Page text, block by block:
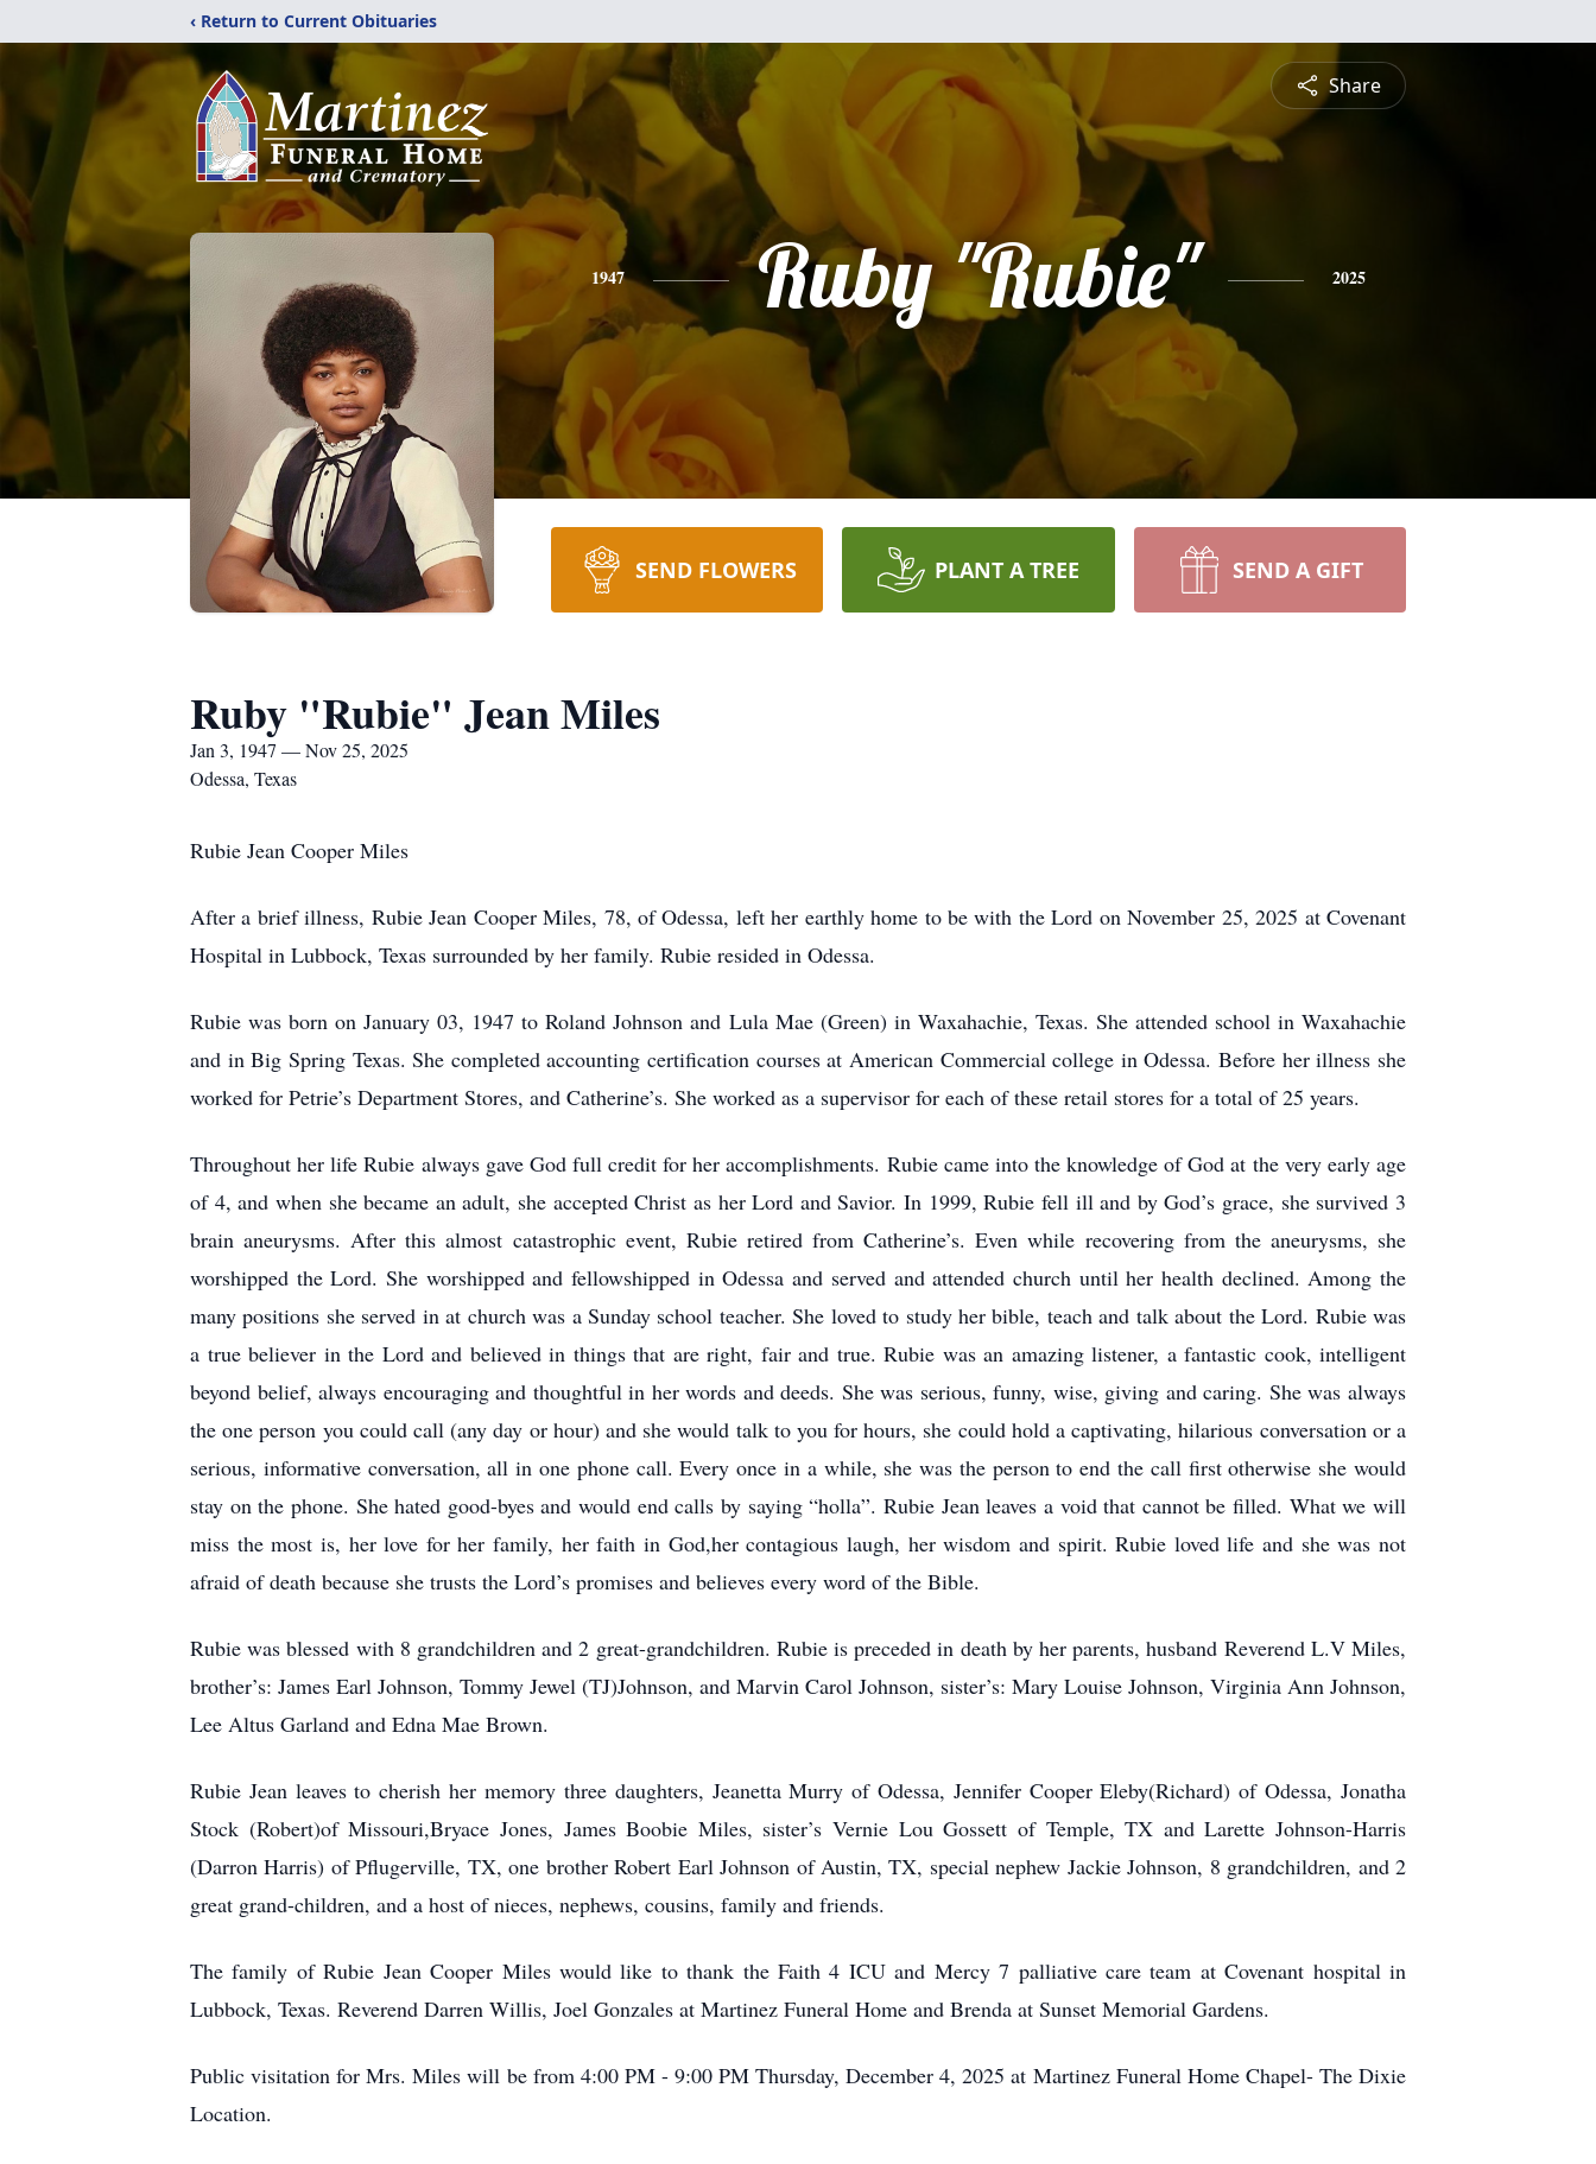
‹ Return to Current Obituaries
Share
1947 Ruby "Rubie" 2025
SEND FLOWERS PLANT A TREE SEND A GIFT
Ruby "Rubie" Jean Miles
Jan 3, 1947 — Nov 25, 2025
Odessa, Texas
Rubie Jean Cooper Miles
After a brief illness, Rubie Jean Cooper Miles, 78, of Odessa, left her earthly home to be with the Lord on November 25, 2025 at Covenant
Hospital in Lubbock, Texas surrounded by her family. Rubie resided in Odessa.
Rubie was born on January 03, 1947 to Roland Johnson and Lula Mae (Green) in Waxahachie, Texas. She attended school in Waxahachie
and in Big Spring Texas. She completed accounting certification courses at American Commercial college in Odessa. Before her illness she
worked for Petrie’s Department Stores, and Catherine’s. She worked as a supervisor for each of these retail stores for a total of 25 years.
Throughout her life Rubie always gave God full credit for her accomplishments. Rubie came into the knowledge of God at the very early age
of 4, and when she became an adult, she accepted Christ as her Lord and Savior. In 1999, Rubie fell ill and by God’s grace, she survived 3
brain aneurysms. After this almost catastrophic event, Rubie retired from Catherine’s. Even while recovering from the aneurysms, she
worshipped the Lord. She worshipped and fellowshipped in Odessa and served and attended church until her health declined. Among the
many positions she served in at church was a Sunday school teacher. She loved to study her bible, teach and talk about the Lord. Rubie was
a true believer in the Lord and believed in things that are right, fair and true. Rubie was an amazing listener, a fantastic cook, intelligent
beyond belief, always encouraging and thoughtful in her words and deeds. She was serious, funny, wise, giving and caring. She was always
the one person you could call (any day or hour) and she would talk to you for hours, she could hold a captivating, hilarious conversation or a
serious, informative conversation, all in one phone call. Every once in a while, she was the person to end the call first otherwise she would
stay on the phone. She hated good-byes and would end calls by saying “holla”. Rubie Jean leaves a void that cannot be filled. What we will
miss the most is, her love for her family, her faith in God,her contagious laugh, her wisdom and spirit. Rubie loved life and she was not
afraid of death because she trusts the Lord’s promises and believes every word of the Bible.
Rubie was blessed with 8 grandchildren and 2 great-grandchildren. Rubie is preceded in death by her parents, husband Reverend L.V Miles,
brother’s: James Earl Johnson, Tommy Jewel (TJ)Johnson, and Marvin Carol Johnson, sister’s: Mary Louise Johnson, Virginia Ann Johnson,
Lee Altus Garland and Edna Mae Brown.
Rubie Jean leaves to cherish her memory three daughters, Jeanetta Murry of Odessa, Jennifer Cooper Eleby(Richard) of Odessa, Jonatha
Stock (Robert)of Missouri,Bryace Jones, James Boobie Miles, sister’s Vernie Lou Gossett of Temple, TX and Larette Johnson-Harris
(Darron Harris) of Pflugerville, TX, one brother Robert Earl Johnson of Austin, TX, special nephew Jackie Johnson, 8 grandchildren, and 2
great grand-children, and a host of nieces, nephews, cousins, family and friends.
The family of Rubie Jean Cooper Miles would like to thank the Faith 4 ICU and Mercy 7 palliative care team at Covenant hospital in
Lubbock, Texas. Reverend Darren Willis, Joel Gonzales at Martinez Funeral Home and Brenda at Sunset Memorial Gardens.
Public visitation for Mrs. Miles will be from 4:00 PM - 9:00 PM Thursday, December 4, 2025 at Martinez Funeral Home Chapel- The Dixie
Location.